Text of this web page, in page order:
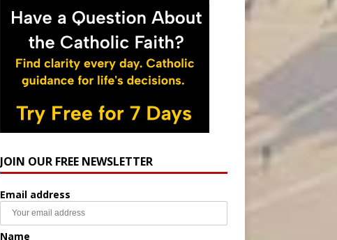
JOIN OUR FREE NEWSLETTER
Email address
Name